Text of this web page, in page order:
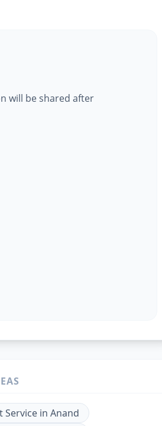
will be shared after
Servicein Anand